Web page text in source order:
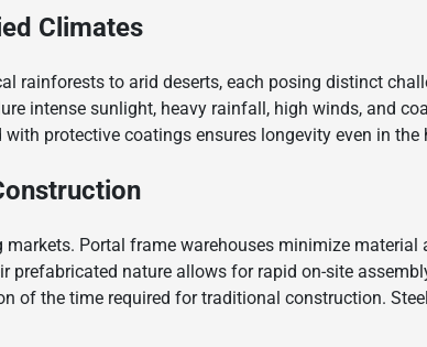
Climates
rainforests to arid deserts, each posing distinct
intense sunlight, heavy rainfall, high winds, and
protective coatings ensures longevity even in the
Portal frame warehouses minimize material
prefabricated nature allows for rapid on-site
of the time required for traditional construction.